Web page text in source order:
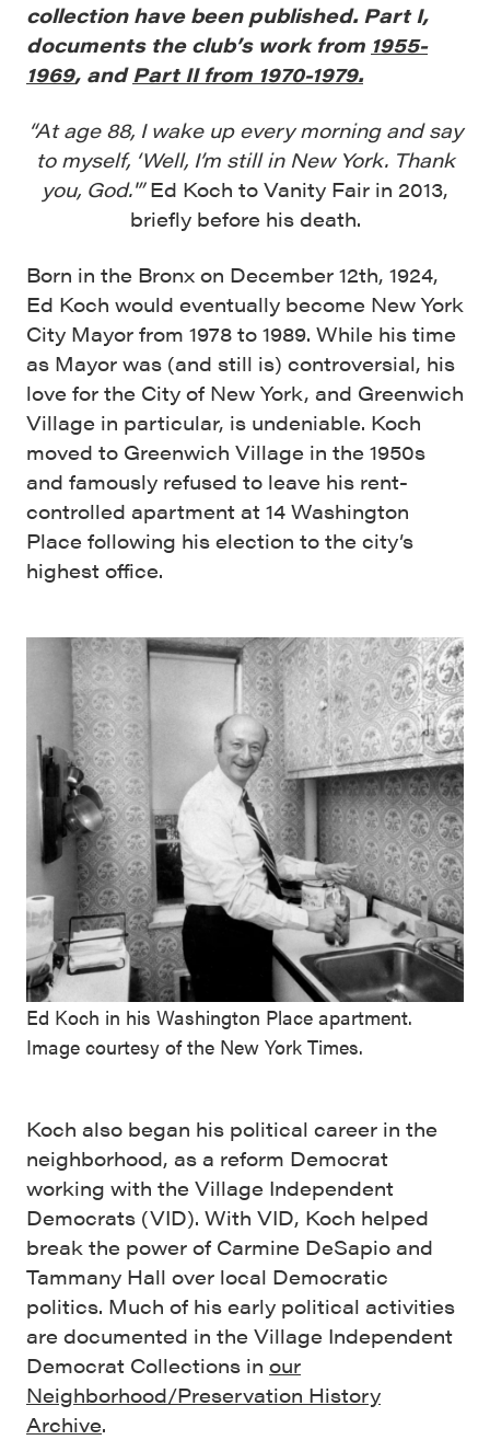
collection have been published. Part I,
documents the club’s work from 1955-
1969, andPart II from 1970-1979.
“At age 88, I wake up every morning and say
to myself, ‘Well, I’m still in New York. Thank
you, God.'”Ed Koch to Vanity Fair in 2013,
briefly before his death.
Born in the Bronx on December 12th, 1924,
Ed Koch would eventually become New York
City Mayor from 1978 to 1989. While his time
as Mayor was (and still is) controversial, his
love for the City of New York, and Greenwich
Village in particular, is undeniable. Koch
moved to Greenwich Village in the 1950s
and famously refused to leave his rent-
controlled apartment at 14 Washington
Place following his election to the city’s
highest office.
Ed Koch in his Washington Place apartment.
Image courtesy of the New York Times.
Koch also began his political career in the
neighborhood, as a reform Democrat
working with the Village Independent
Democrats (VID). With VID, Koch helped
break the power of Carmine DeSapio and
Tammany Hall over local Democratic
politics. Much of his early political activities
are documented in the Village Independent
Democrat Collections in our
Neighborhood/Preservation History
Archive.